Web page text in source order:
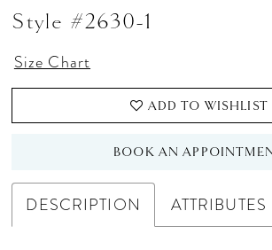
Style #2630-1
Size Chart
ADD TO WISHLIST
BOOK AN
DESCRIPTION ATTRIBUTES